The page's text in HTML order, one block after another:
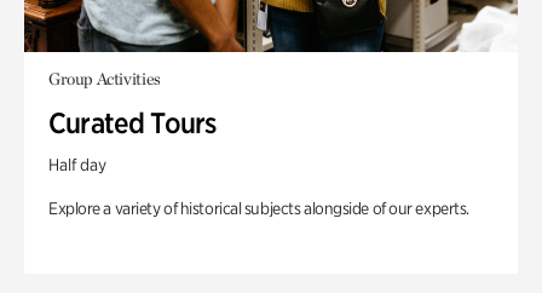
Group Activities
Curated Tours
Half day
Explore a variety of historical subjects alongside of our experts.